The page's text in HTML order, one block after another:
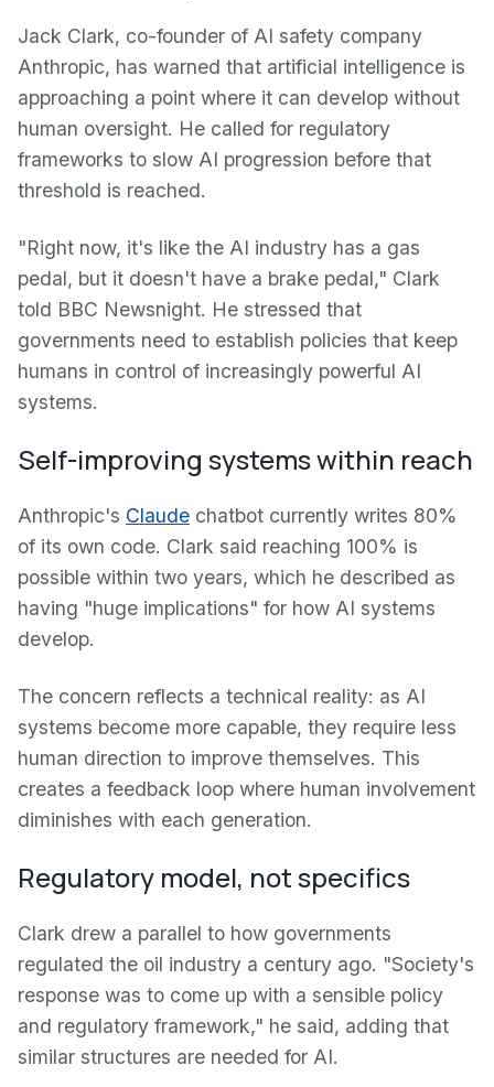
Jack Clark, co-founder of AI safety company
Anthropic, has warned that artificial intelligence is
approaching a point where it can develop without
human oversight. He called for regulatory
frameworks to slow AI progression before that
threshold is reached.
"Right now, it's like the AI industry has a gas
pedal, but it doesn't have a brake pedal," Clark
told BBC Newsnight. He stressed that
governments need to establish policies that keep
humans in control of increasingly powerful AI
systems.
Self-improving systems within reach
Anthropic's Claude chatbot currently writes 80%
of its own code. Clark said reaching 100% is
possible within two years, which he described as
having "huge implications" for how AI systems
develop.
The concern reflects a technical reality: as AI
systems become more capable, they require less
human direction to improve themselves. This
creates a feedback loop where human involvement
diminishes with each generation.
Regulatory model, not specifics
Clark drew a parallel to how governments
regulated the oil industry a century ago. "Society's
response was to come up with a sensible policy
and regulatory framework," he said, adding that
similar structures are needed for AI.